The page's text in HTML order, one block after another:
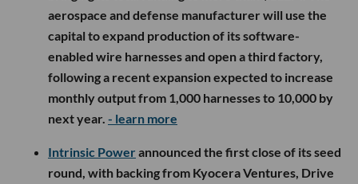
aerospace and defense manufacturer will use the
capital to expand production of its software-
enabled wire harnesses and open a third factory,
following a recent expansion expected to increase
monthly output from 1,000 harnesses to 10,000 by
next year. - learn more
Intrinsic Powerannounced the first close of its seed
round, with backing from Kyocera Ventures, Drive